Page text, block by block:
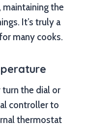
the
It’s truly a
many cooks.
the dial or
controller to
thermostat